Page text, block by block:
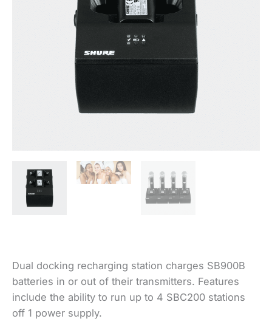
Dual docking recharging station charges SB900B
batteries in or out of their transmitters. Features
include the ability to run up to 4 SBC200 stations
off 1 power supply.